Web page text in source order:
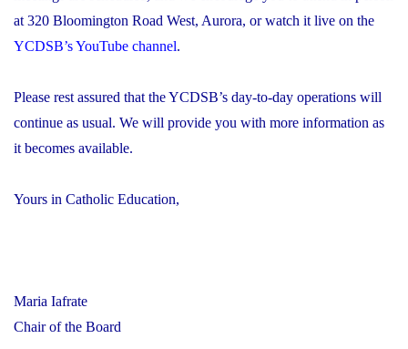
at 320 Bloomington Road West, Aurora, or watch it live on the
YCDSB’s YouTube channel.
Please rest assured that the YCDSB’s day-to-day operations will
continue as usual. We will provide you with more information as
it becomes available.
Yours in Catholic Education,
Maria Iafrate
Chair of the Board